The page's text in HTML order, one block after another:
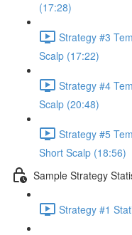
(17:28)
Strategy #3
Scalp (17:22)
Strategy #4
Scalp (20:48)
Strategy #5
Short Scalp (18:56)
Sample Strategy
Strategy #1